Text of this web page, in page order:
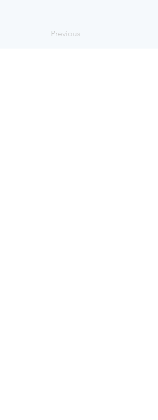
Previous